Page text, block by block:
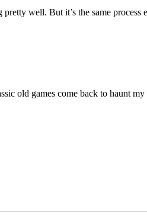
well. But it’s the same
old games come back to haunt